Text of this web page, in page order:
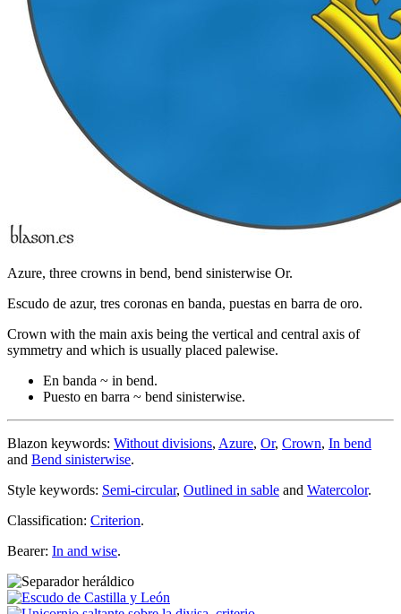
Azure, three crowns in bend, bend sinisterwise Or.
Escudo de azur, tres coronas en banda, puestas en barra de oro.
Crown with the main axis being the vertical and central axis of
symmetry and which is usually placed palewise.
En banda ~ in bend.
Puesto en barra ~ bend sinisterwise.
Blazon keywords: Without divisions, Azure, Or, Crown, In bend
and Bend sinisterwise.
Style keywords: Semi-circular, Outlined in sable and Watercolor.
Classification: Criterion.
Bearer: In and wise.